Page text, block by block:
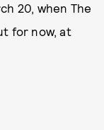
20, when The
for now, at